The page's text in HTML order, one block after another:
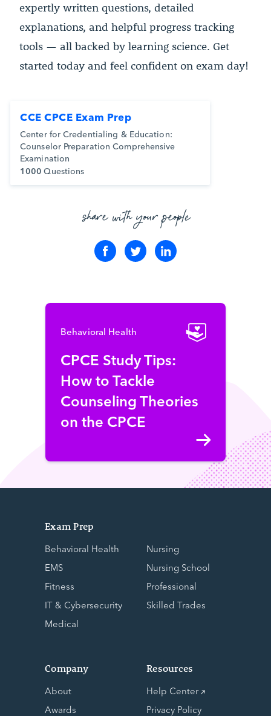
expertly written questions, detailed
explanations, and helpful progress tracking
tools — all backed by learning science. Get
started today and feel confident on exam day!
CCE CPCE Exam Prep
Center for Credentialing & Education:
Counselor Preparation Comprehensive
Examination
1000 Questions
share with your people
Behavioral Health
CPCE Study Tips:
How to Tackle
Counseling Theories
on the CPCE
Exam Prep
Behavioral Health
EMS
Fitness
IT & Cybersecurity
Medical
Nursing
Nursing School
Professional
Skilled Trades
Company
About
Awards
Resources
Help Center
Privacy Policy